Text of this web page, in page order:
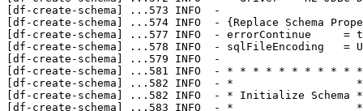
[df-create-schema]
... 573 INFO  -
[df-create-schema]
... 574 INFO  - {Replace Schema
[df-create-schema]
... 577 INFO  - errorContinue     =
[df-create-schema]
... 578 INFO  - sqlFileEncoding   =
[df-create-schema]
... 579 INFO  -
[df-create-schema]
... 581 INFO  - * * * * * * * * * * *
[df-create-schema]
... 582 INFO  - *                   *
[df-create-schema]
... 582 INFO  - * Initialize Schema *
[df-create-schema]
... 583 INFO  - *                   *